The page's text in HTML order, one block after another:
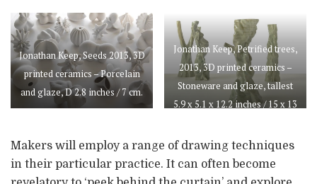
Jonathan Keep, Seeds 2013, 3D
printed ceramics – Porcelain
and glaze, D 2.8 inches / 7 cm.
Jonathan Keep, Petrified trees,
2013, 3D printed ceramics –
Stoneware and glaze, tallest
5.9 x 5.1 x 12.2 inches / 15 x 13
Makers will employ a range of drawing techniques
in their particular practice. It can often become